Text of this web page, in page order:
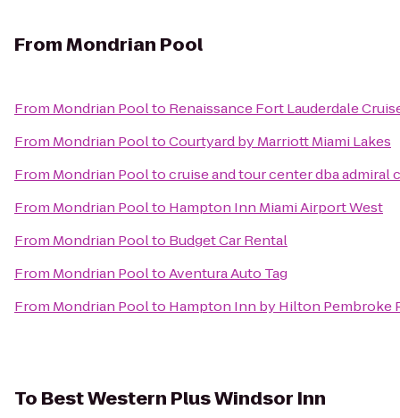
FromMondrian Pool
From Mondrian Poolto Renaissance Fort Lauderdale
From Mondrian PooltoCourtyard by Marriott Miami Lakes
From Mondrian Pooltocruise and tour center dba admiral
From Mondrian Poolto Hampton Inn Miami Airport West
From Mondrian Poolto Budget Car Rental
From Mondrian PooltoAventura Auto Tag
From Mondrian Poolto Hampton Inn by Hilton Pembroke
To Best Western Plus Windsor Inn